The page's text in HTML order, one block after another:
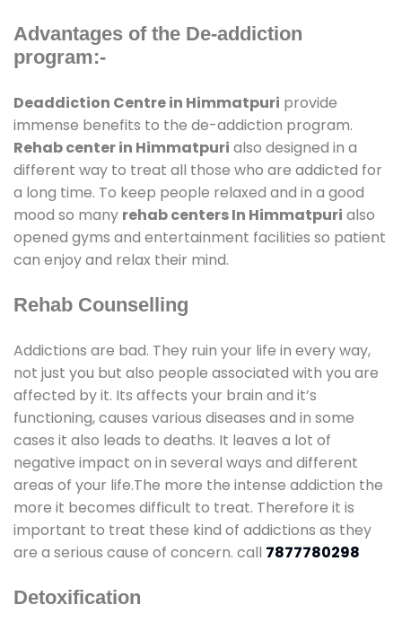
Advantages of the De-addiction
program:-
Deaddiction Centre in Himmatpuri provide
immense benefits to the de-addiction program.
Rehab center in Himmatpuri also designed in a
different way to treat all those who are addicted for
a long time. To keep people relaxed and in a good
mood so many rehab centers In Himmatpuri also
opened gyms and entertainment facilities so patient
can enjoy and relax their mind.
Rehab Counselling
Addictions are bad. They ruin your life in every way,
not just you but also people associated with you are
affected by it. Its affects your brain and it’s
functioning, causes various diseases and in some
cases it also leads to deaths. It leaves a lot of
negative impact on in several ways and different
areas of your life.The more the intense addiction the
more it becomes difficult to treat. Therefore it is
important to treat these kind of addictions as they
are a serious cause of concern. call 7877780298
Detoxification